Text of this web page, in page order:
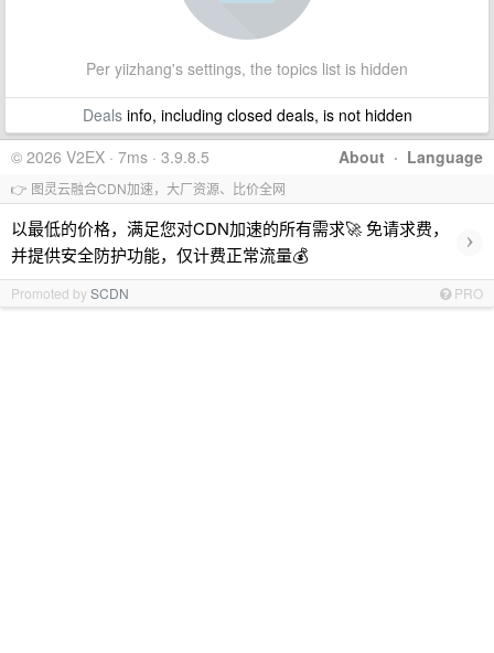
Per yiizhang's settings, the topics list is hidden
Dealsinfo, including closed deals, is not hidden
About · Language
© 2026 V2EX · 7ms · 3.9.8.5
👉 图灵云融合CDN加速，大厂资源、比价全网
以最低的价格，满足您对CDN加速的所有需求🚀 免请求费，
并提供安全防护功能，仅计费正常流量💰
›
Promoted bySCDN PRO